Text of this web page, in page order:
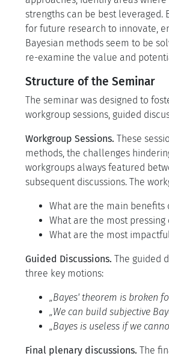
strengths can be best
for future research to innovate,
Bayesian methods seem to be
re-examine the value and
Structure of the Seminar
The seminar was designed to
workgroup sessions, guided
Workgroup Sessions. These
methods, the challenges
workgroups always featured
subsequent discussions. The
What are the main benefits
What are the most
What are the most
Guided Discussions. The guided
three key motions:
„Bayes' theorem is broken
„We can build subjective
„Bayes is useless if we
Final plenary discussions. The